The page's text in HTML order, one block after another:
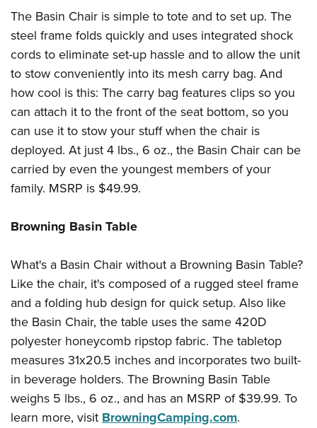
Firearm Training
NRA Marksmanship Qualification Program
NRA Training Course Catalog
Women On Target® Instructional Shooting Clinics
Women's Wildlife Management / Conservation Scholarship
Become An NRA Instructor
Youth Education Summit
Adventure Camp
Youth Hunter Education Challenge
National Junior Shooting Camps
Youth Wildlife Art Contest
Home Air Gun Program
NRA Junior Membership
NRA Family
Eddie Eagle GunSafe® Program
NRA Gun Safety Rules
National Youth Shooting Sports Cooperative Program
Request for Eagle Scout Certificate
The Basin Chair is simple to tote and to set up. The
steel frame folds quickly and uses integrated shock
cords to eliminate set-up hassle and to allow the unit
to stow conveniently into its mesh carry bag. And
how cool is this: The carry bag features clips so you
can attach it to the front of the seat bottom, so you
can use it to stow your stuff when the chair is
deployed. At just 4 lbs., 6 oz., the Basin Chair can be
carried by even the youngest members of your
family. MSRP is $49.99.
Browning Basin Table
What's a Basin Chair without a Browning Basin Table?
Like the chair, it's composed of a rugged steel frame
and a folding hub design for quick setup. Also like
the Basin Chair, the table uses the same 420D
polyester honeycomb ripstop fabric. The tabletop
measures 31x20.5 inches and incorporates two built-
in beverage holders. The Browning Basin Table
weighs 5 lbs., 6 oz., and has an MSRP of $39.99. To
learn more, visitBrowningCamping.com.